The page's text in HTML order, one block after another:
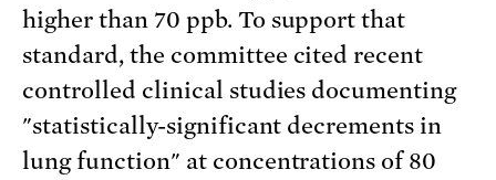
higher than 70 ppb. To support that
standard, the committee cited recent
controlled clinical studies documenting
"statistically-significant decrements in
lung function" at concentrations of 80